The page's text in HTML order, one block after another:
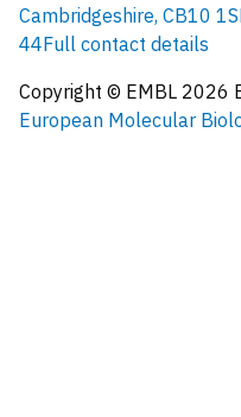
Cambridgeshire, CB10
44Full contact details
Copyright © EMBL 2026
European Molecular